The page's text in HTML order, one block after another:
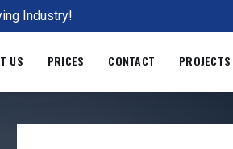
Industry!
US PRICES CONTACT PROJECTS